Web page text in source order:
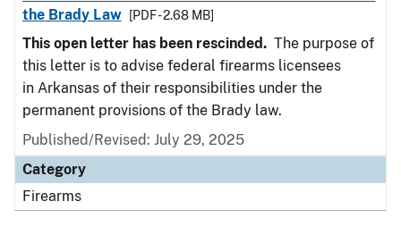
the Brady Law
[PDF - 2.68 MB]
This open letter has been rescinded. The purpose of
this letter is to advise federal firearms licensees
in Arkansas of their responsibilities under the
permanent provisions of the Brady law.
Published/Revised: July 29, 2025
Category
Firearms